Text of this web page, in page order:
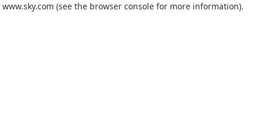
www.sky.com (see the browser console for more information).